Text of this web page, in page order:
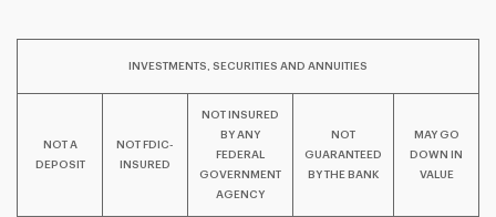
INVESTMENTS, SECURITIES AND ANNUITIES
NOT A
DEPOSIT
NOT FDIC-
INSURED
NOT INSURED
BY ANY
FEDERAL
GOVERNMENT
AGENCY
NOT
GUARANTEED
BY THE BANK
MAY GO
DOWN IN
VALUE